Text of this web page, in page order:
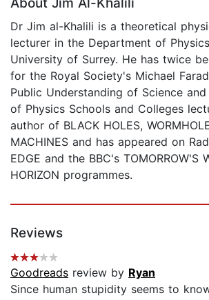
Dr Jim al-Khalili is a theoretical
lecturer in the Department of
University of Surrey. He has twice
for the Royal Society's Michael
Public Understanding of Science
of Physics Schools and Colleges
author of BLACK HOLES,
MACHINES and has appeared on
EDGE and the BBC's TOMORROW'S
HORIZON programmes.
Reviews
Goodreads review by Ryan
Since human stupidity seems to